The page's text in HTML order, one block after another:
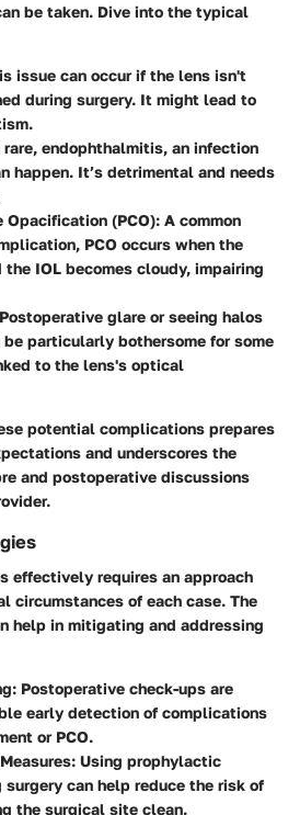
be taken. Dive into the typical
issue can occur if the lens isn't
during surgery. It might lead to
rare, endophthalmitis, an infection
happen. It’s detrimental and needs
Opacification (PCO): A common
PCO occurs when the
the IOL becomes cloudy, impairing
glare or seeing halos
particularly bothersome for some
to the lens's optical
potential complications prepares
and underscores the
and postoperative discussions
effectively requires an approach
circumstances of each case. The
help in mitigating and addressing
: Postoperative check-ups are
early detection of complications
or PCO.
: Using prophylactic
can help reduce the risk of
the surgical site clean.